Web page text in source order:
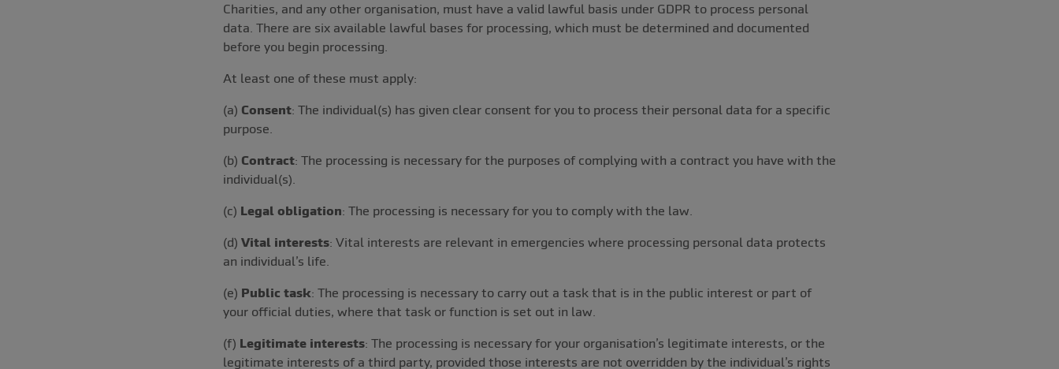
Charities, and any other organisation, must have a valid lawful basis under GDPR to process personal
data. There are six available lawful bases for processing, which must be determined and documented
before you begin processing.
At least one of these must apply:
(a) Consent: The individual(s) has given clear consent for you to process their personal data for a specific
purpose.
(b) Contract: The processing is necessary for the purposes of complying with a contract you have with the
individual(s).
(c) Legal obligation: The processing is necessary for you to comply with the law.
(d) Vital interests: Vital interests are relevant in emergencies where processing personal data protects
an individual’s life.
(e) Public task: The processing is necessary to carry out a task that is in the public interest or part of
your official duties, where that task or function is set out in law.
(f) Legitimate interests: The processing is necessary for your organisation’s legitimate interests, or the
legitimate interests of a third party, provided those interests are not overridden by the individual’s rights